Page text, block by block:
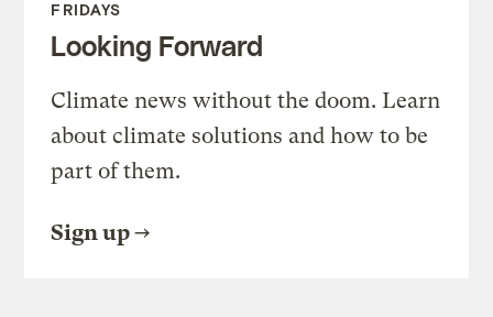
FRIDAYS
Looking Forward
Climate news without the doom. Learn
about climate solutions and how to be
part of them.
Sign up